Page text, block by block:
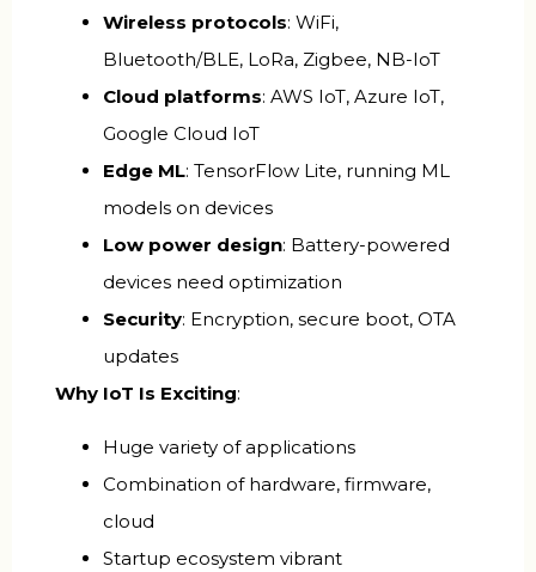
Wireless protocols: WiFi,
Bluetooth/BLE, LoRa, Zigbee, NB-IoT
Cloud platforms: AWS IoT, Azure IoT,
Google Cloud IoT
Edge ML: TensorFlow Lite, running ML
models on devices
Low power design: Battery-powered
devices need optimization
Security: Encryption, secure boot, OTA
updates
Why IoT Is Exciting:
Huge variety of applications
Combination of hardware, firmware,
cloud
Startup ecosystem vibrant